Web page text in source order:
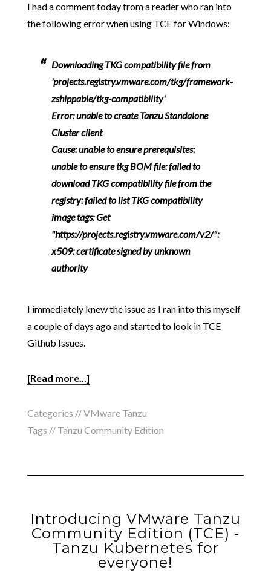
I had a comment today from a reader who ran into
the following error when using TCE for Windows:
Downloading TKG compatibility file from
'projects.registry.vmware.com/tkg/framework-
zshippable/tkg-compatibility'
Error: unable to create Tanzu Standalone
Cluster client
Cause: unable to ensure prerequisites:
unable to ensure tkg BOM file: failed to
download TKG compatibility file from the
registry: failed to list TKG compatibility
image tags: Get
"https://projects.registry.vmware.com/v2/":
x509: certificate signed by unknown
authority
I immediately knew the issue as I ran into this myself
a couple of days ago and started to look in TCE
Github Issues.
[Read more...]
Categories //VMware Tanzu
Tags // Tanzu Community Edition
Introducing VMware Tanzu
Community Edition (TCE) -
Tanzu Kubernetes for
everyone!